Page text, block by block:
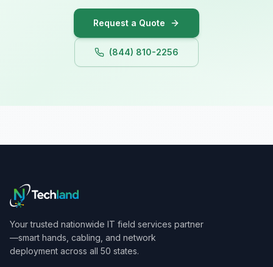
Request a Quote
(844) 810-2256
Your trusted nationwide IT field services partner
—smart hands, cabling, and network
deployment across all 50 states.